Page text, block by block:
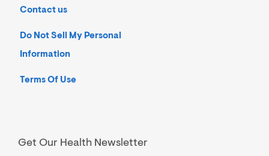
Contact us
Do Not Sell My Personal
Information
Terms Of Use
Get Our Health Newsletter